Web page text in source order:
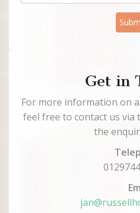
Get in
For more information on
feel free to contact us via
the